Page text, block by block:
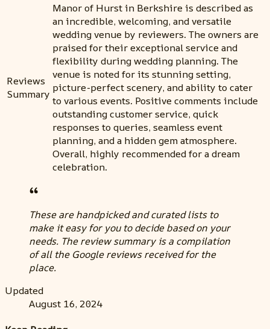
Reviews
Summary
Manor of Hurst in Berkshire is described as
an incredible, welcoming, and versatile
wedding venue by reviewers. The owners are
praised for their exceptional service and
flexibility during wedding planning. The
venue is noted for its stunning setting,
picture-perfect scenery, and ability to cater
to various events. Positive comments include
outstanding customer service, quick
responses to queries, seamless event
planning, and a hidden gem atmosphere.
Overall, highly recommended for a dream
celebration.
These are handpicked and curated lists to
make it easy for you to decide based on your
needs. The review summary is a compilation
of all the Google reviews received for the
place.
Updated
August 16, 2024